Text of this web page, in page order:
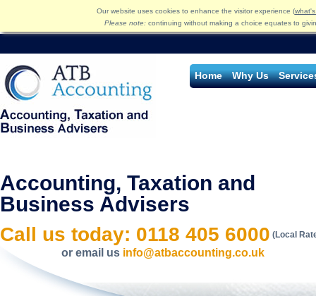
Our website uses cookies to enhance the visitor experience (
Please note: continuing without making a choice equates to
Home Why Us
Accounting, Taxation and
Business Advisers
Call us today: 0118 405 6000 (Local
or email us info@atbaccounting.co.uk